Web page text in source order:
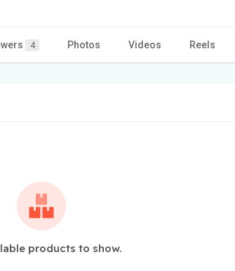
4 Photos Videos Reels
products to show.